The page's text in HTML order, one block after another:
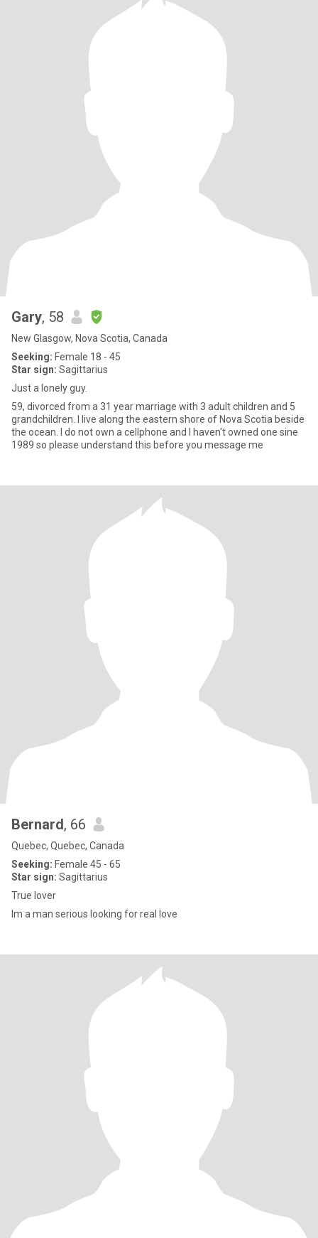
Gary, 58
New Glasgow, Nova Scotia, Canada
Seeking: Female 18 - 45
Star sign: Sagittarius
Just a lonely guy.
59, divorced from a 31 year marriage with 3 adult children and 5
grandchildren. I live along the eastern shore of Nova Scotia beside
the ocean. I do not own a cellphone and I haven't owned one sine
1989 so please understand this before you message me
Bernard, 66
Quebec, Quebec, Canada
Seeking: Female 45 - 65
Star sign: Sagittarius
True lover
Im a man serious looking for real love